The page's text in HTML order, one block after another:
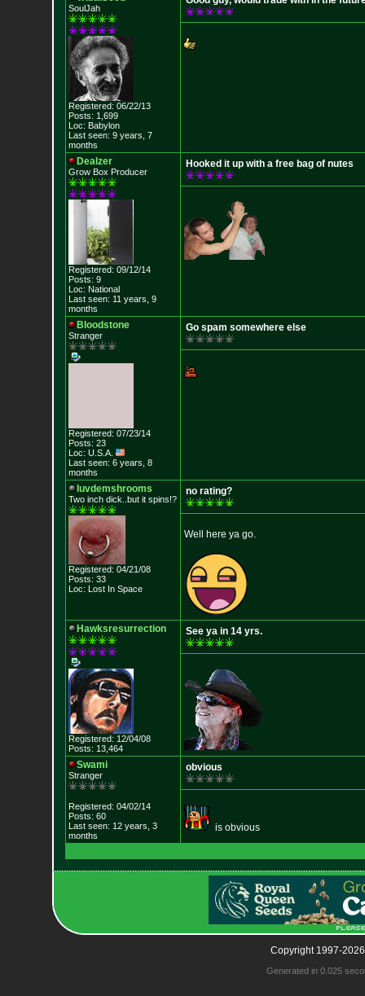
SoulJah
Registered: 06/22/13
Posts: 1,699
Loc: Babylon
Last seen: 9 years, 7
months
Dealzer
Grow Box Producer
Registered: 09/12/14
Posts: 9
Loc: National
Last seen: 11 years, 9
months
Hooked it up with a free bag of nutes
Bloodstone
Stranger
Registered: 07/23/14
Posts: 23
Loc: U.S.A.
Last seen: 6 years, 8
months
Go spam somewhere else
luvdemshrooms
Two inch dick..but it spins!?
Registered: 04/21/08
Posts: 33
Loc: Lost In Space
no rating?
Well here ya go.
Hawksresurrection
Registered: 12/04/08
Posts: 13,464
See ya in 14 yrs.
Swami
Stranger
Registered: 04/02/14
Posts: 60
Last seen: 12 years, 3
months
obvious
is obvious
Copyright 1997-
Generated in 0.025